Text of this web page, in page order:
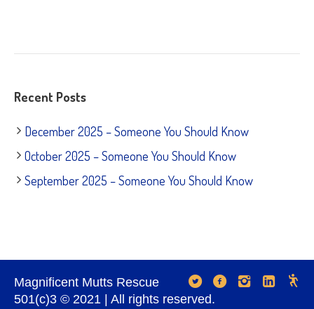
Recent Posts
December 2025 – Someone You Should Know
October 2025 – Someone You Should Know
September 2025 – Someone You Should Know
Magnificent Mutts Rescue
501(c)3 © 2021 | All rights reserved.